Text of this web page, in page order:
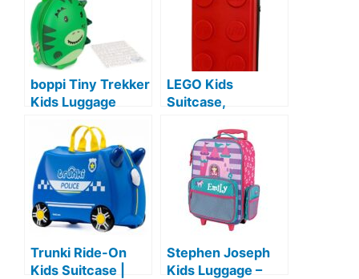
boppi Tiny Trekker
Kids Luggage
Carry On Cabin
Bag Holiday Pull
Along Trolley
Lighweight
Wheeled Holdall 17
Litre Hand Case
Underseat
LEGO Kids
Suitcase,
Carrying Bag,
Children’s
Carrying Bag,
Small Size
Trunki Ride-On
Kids Suitcase |
Stephen Joseph
Kids Luggage –